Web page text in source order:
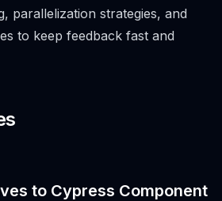
parallelization strategies, and
to keep feedback fast and
to Cypress Component